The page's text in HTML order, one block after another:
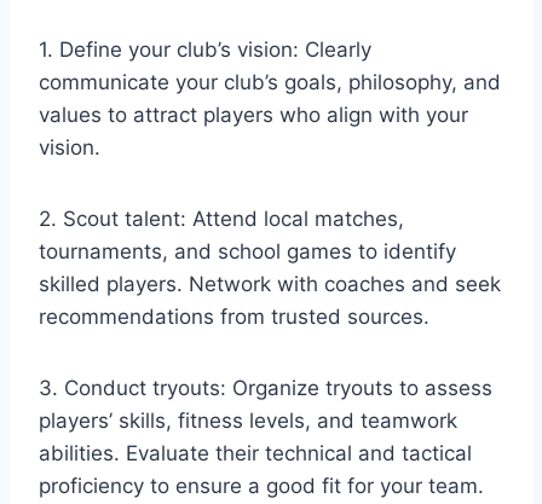
1. Define your club’s vision: Clearly
communicate your club’s goals, philosophy, and
values to attract players who align with your
vision.
2. Scout talent: Attend local matches,
tournaments, and school games to identify
skilled players. Network with coaches and seek
recommendations from trusted sources.
3. Conduct tryouts: Organize tryouts to assess
players’ skills, fitness levels, and teamwork
abilities. Evaluate their technical and tactical
proficiency to ensure a good fit for your team.